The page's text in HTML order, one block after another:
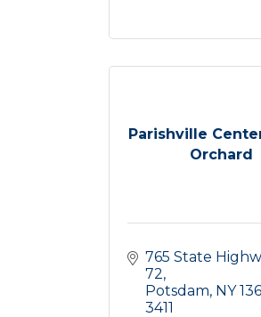
Parishville
Orchard
765 State
72
Potsdam NY
3411